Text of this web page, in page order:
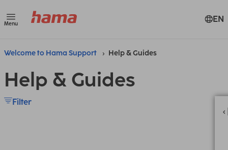
Menu EN
Welcome to Hama Support Help & Guides
Help & Guides
Filter